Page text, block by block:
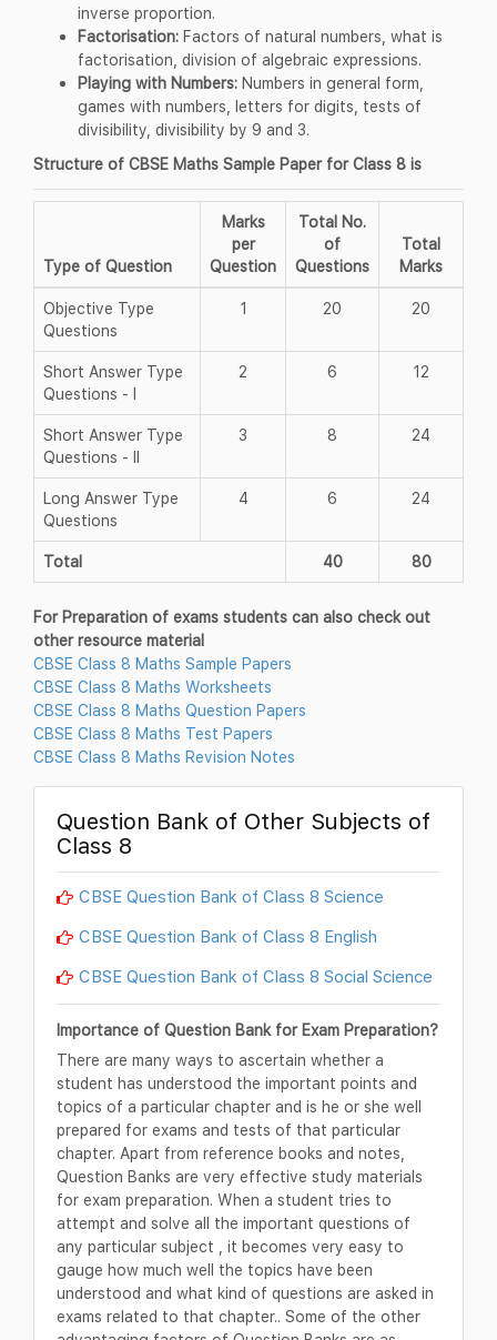
inverse proportion.
Factorisation: Factors of natural numbers, what is
factorisation, division of algebraic expressions.
Playing with Numbers: Numbers in general form,
games with numbers, letters for digits, tests of
divisibility, divisibility by 9 and 3.
Structure of CBSE Maths Sample Paper for Class 8 is
Type of Question
Marks
per
Question
Total No.
of
Questions
Total
Marks
Objective Type
Questions
1 20 20
Short Answer Type
Questions - I
2 6 12
Short Answer Type
Questions - II
3 8 24
Long Answer Type
Questions
4 6 24
Total 40 80
For Preparation of exams students can also check out
other resource material
CBSE Class 8 Maths Sample Papers
CBSE Class 8 Maths Worksheets
CBSE Class 8 Maths Question Papers
CBSE Class 8 Maths Test Papers
CBSE Class 8 Maths Revision Notes
Question Bank of Other Subjects of
Class 8
CBSE Question Bank of Class 8 Science
CBSE Question Bank of Class 8 English
CBSE Question Bank of Class 8 Social Science
Importance of Question Bank for Exam Preparation?
There are many ways to ascertain whether a
student has understood the important points and
topics of a particular chapter and is he or she well
prepared for exams and tests of that particular
chapter. Apart from reference books and notes,
Question Banks are very effective study materials
for exam preparation. When a student tries to
attempt and solve all the important questions of
any particular subject , it becomes very easy to
gauge how much well the topics have been
understood and what kind of questions are asked in
exams related to that chapter.. Some of the other